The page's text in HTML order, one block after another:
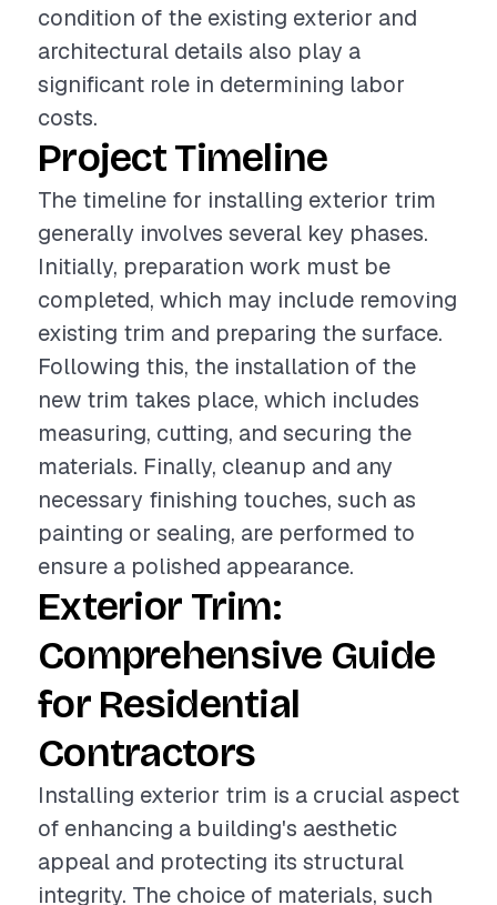
condition of the existing exterior and
architectural details also play a
significant role in determining labor
costs.
Project Timeline
The timeline for installing exterior trim
generally involves several key phases.
Initially, preparation work must be
completed, which may include removing
existing trim and preparing the surface.
Following this, the installation of the
new trim takes place, which includes
measuring, cutting, and securing the
materials. Finally, cleanup and any
necessary finishing touches, such as
painting or sealing, are performed to
ensure a polished appearance.
Exterior Trim:
Comprehensive Guide
for Residential
Contractors
Installing exterior trim is a crucial aspect
of enhancing a building's aesthetic
appeal and protecting its structural
integrity. The choice of materials, such